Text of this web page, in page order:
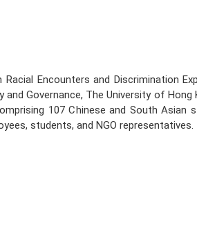
Racial Encounters and Discrimination
and Governance, The University of
107 Chinese and South Asian
students, and NGO representatives.